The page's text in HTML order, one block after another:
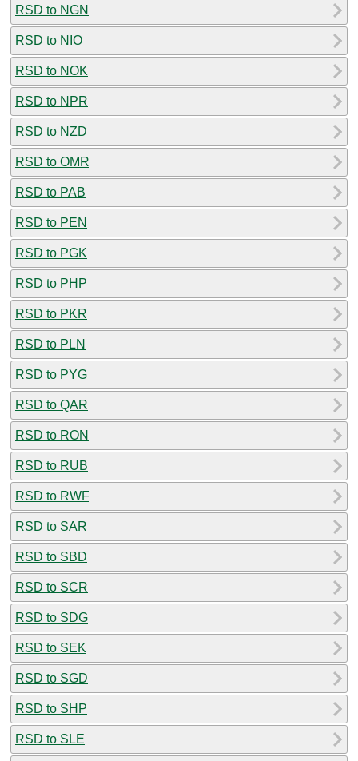
RSD to NGN
RSD to NIO
RSD to NOK
RSD to NPR
RSD to NZD
RSD to OMR
RSD to PAB
RSD to PEN
RSD to PGK
RSD to PHP
RSD to PKR
RSD to PLN
RSD to PYG
RSD to QAR
RSD to RON
RSD to RUB
RSD to RWF
RSD to SAR
RSD to SBD
RSD to SCR
RSD to SDG
RSD to SEK
RSD to SGD
RSD to SHP
RSD to SLE